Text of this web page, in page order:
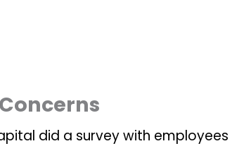
did a survey with